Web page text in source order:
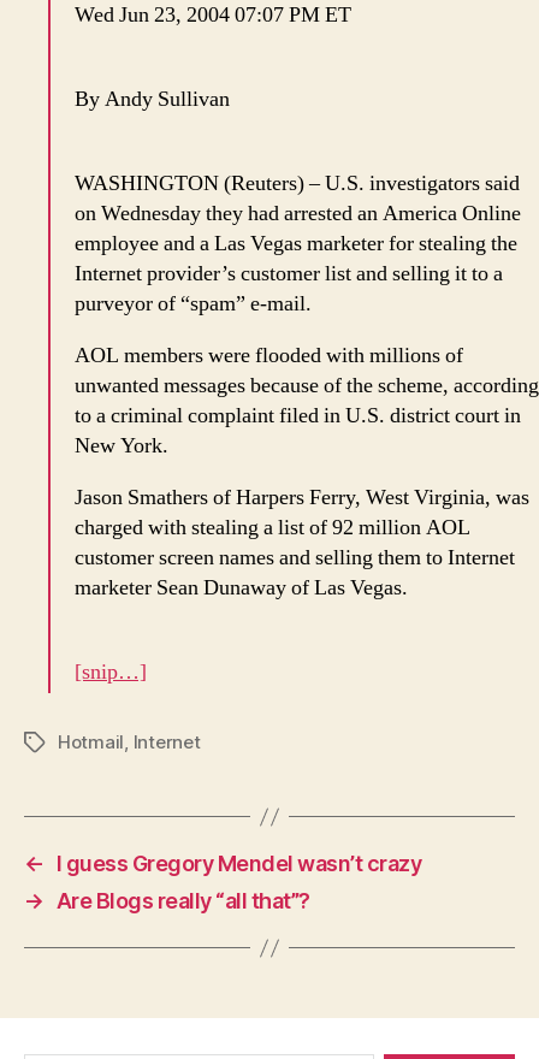
Wed Jun 23, 2004 07:07 PM ET
By Andy Sullivan
WASHINGTON (Reuters) – U.S. investigators said
on Wednesday they had arrested an America Online
employee and a Las Vegas marketer for stealing the
Internet provider’s customer list and selling it to a
purveyor of “spam” e-mail.
AOL members were flooded with millions of
unwanted messages because of the scheme, according
to a criminal complaint filed in U.S. district court in
New York.
Jason Smathers of Harpers Ferry, West Virginia, was
charged with stealing a list of 92 million AOL
customer screen names and selling them to Internet
marketer Sean Dunaway of Las Vegas.
[snip…]
TagsHotmail, Internet
←
I guess Gregory Mendel wasn’t crazy
→
Are Blogs really “all that”?